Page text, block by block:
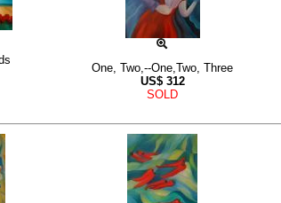
One, Two,--One,Two, Three
US$ 312
SOLD